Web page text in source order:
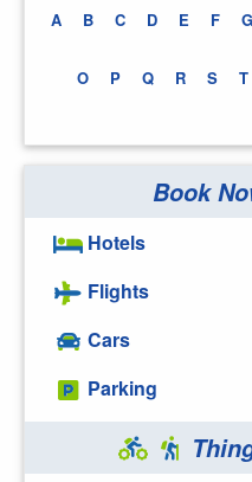
A B C D E F G
O P Q R S T
Book
Hotels
Flights
Cars
Parking